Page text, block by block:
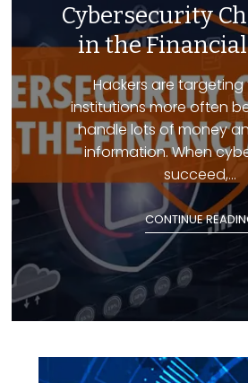
Cybersecurity
in the
Hackers are
institutions more often
handle lots of money
information. When
succeed,...
CONTINUE